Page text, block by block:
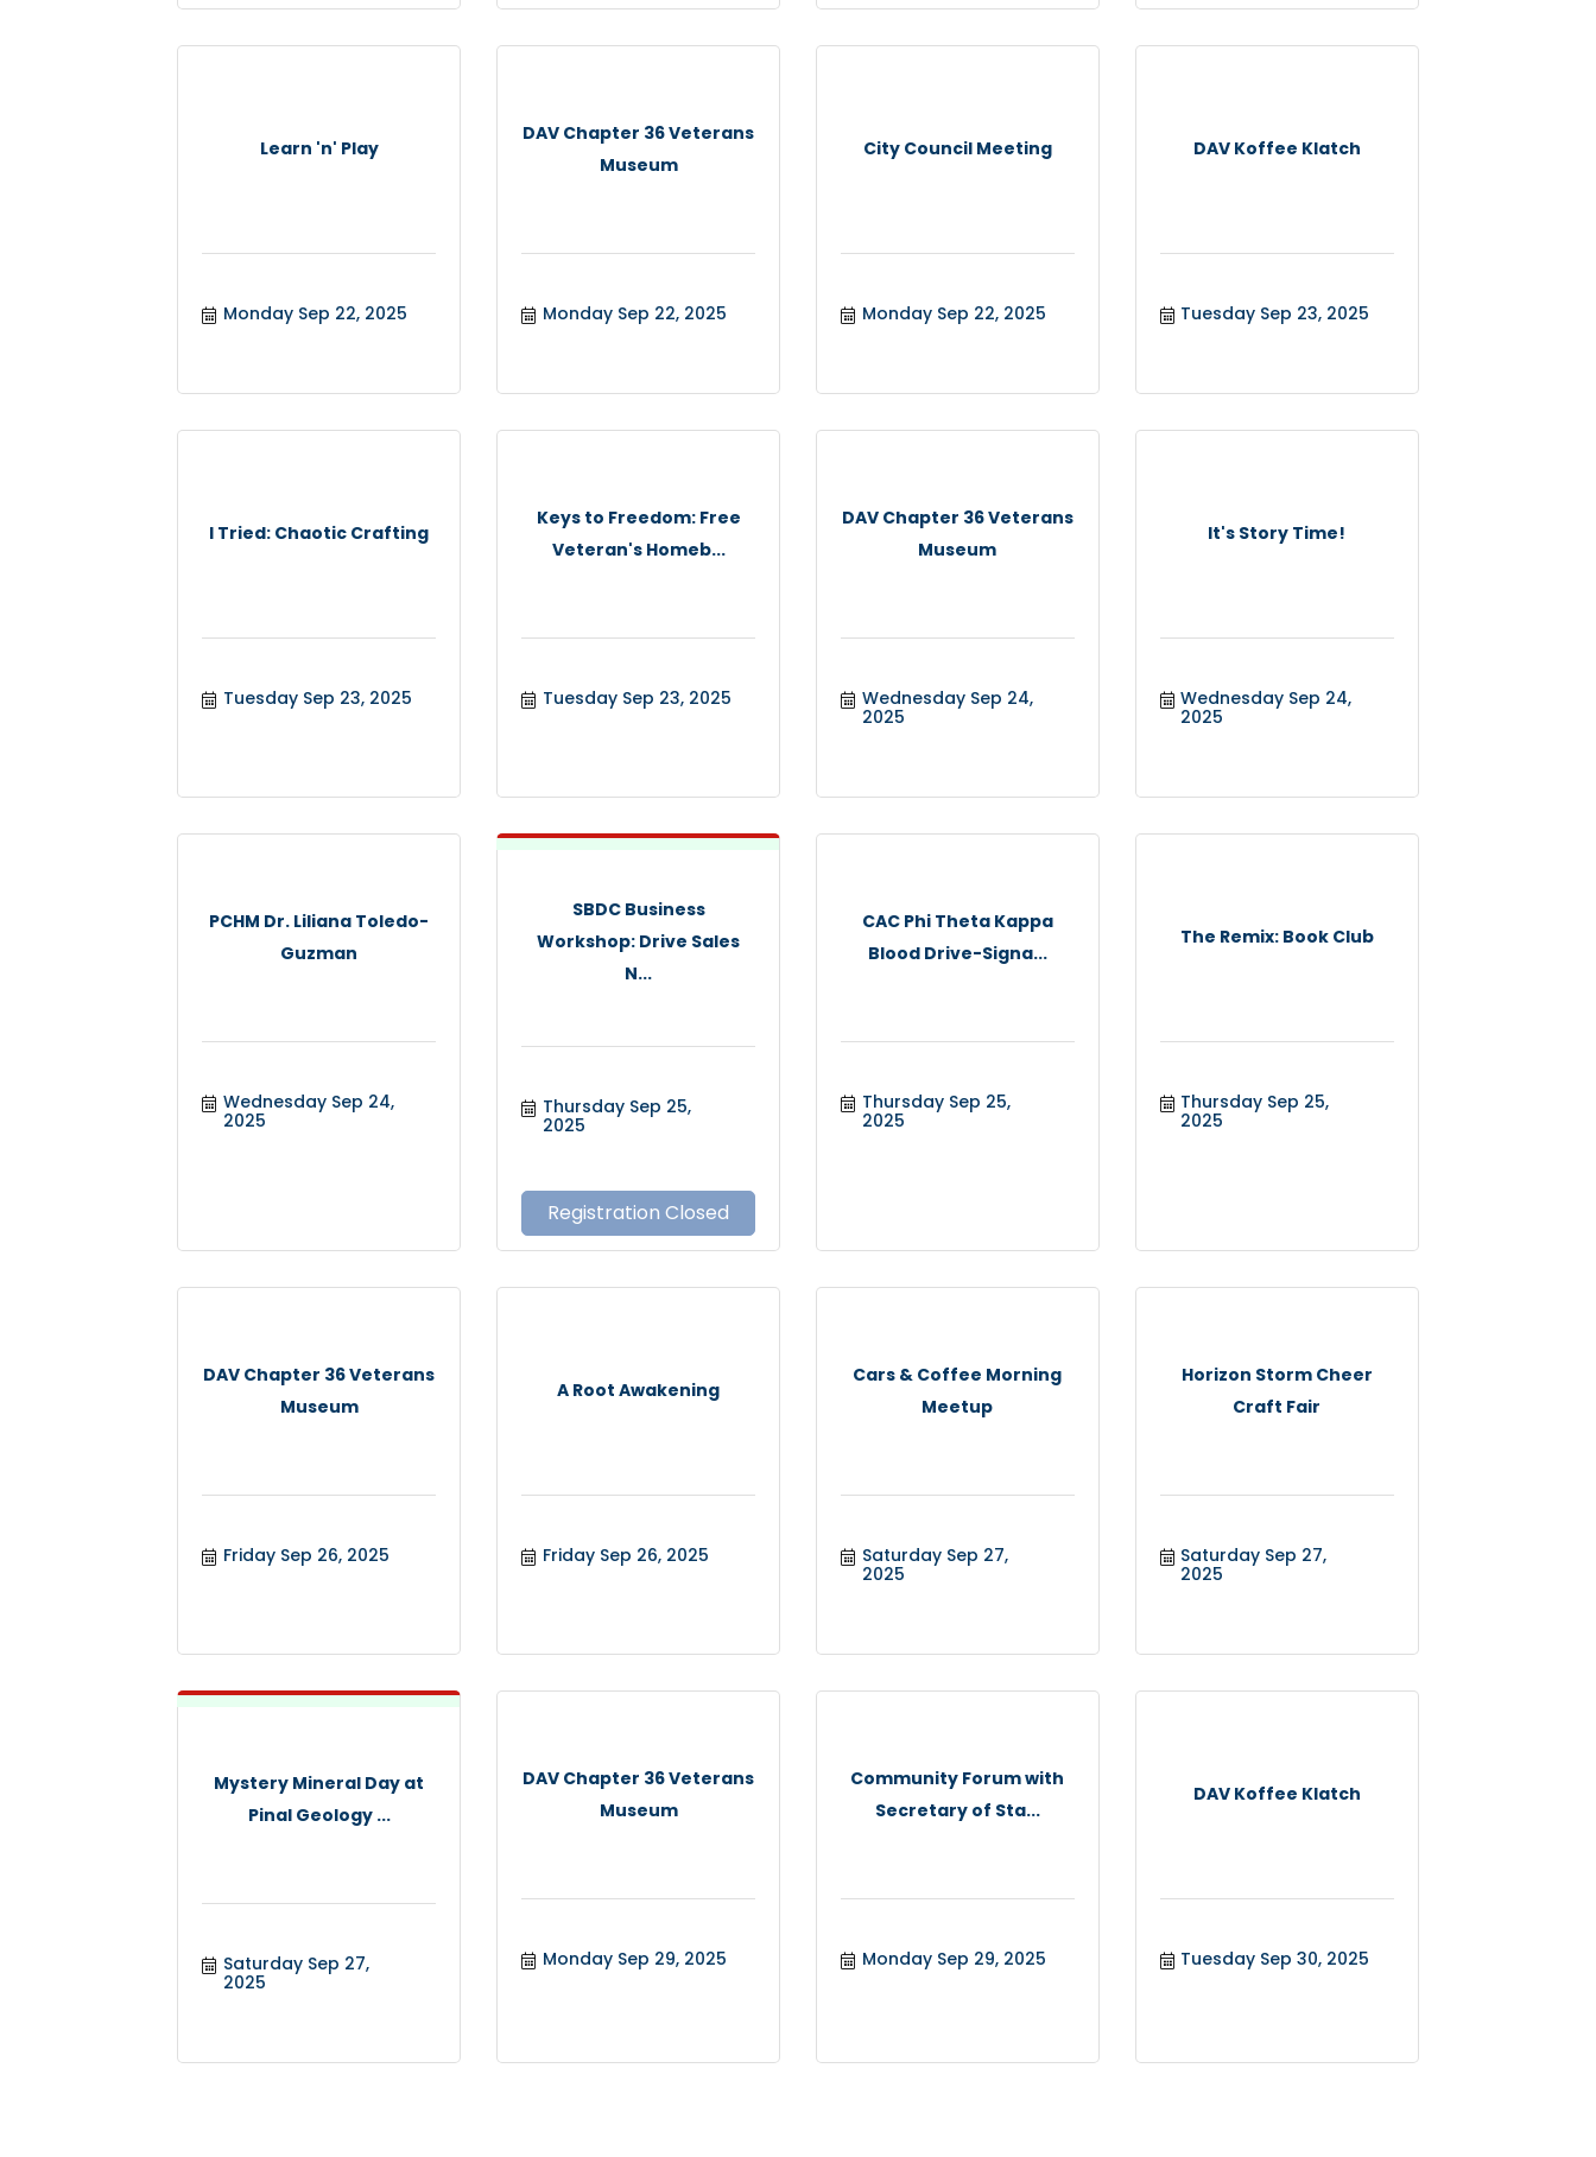
Learn 'n' Play
Monday Sep 22, 2025
DAV Chapter 36 Veterans
Museum
Monday Sep 22, 2025
City Council Meeting
Monday Sep 22, 2025
DAV Koffee Klatch
Tuesday Sep 23, 2025
I Tried: Chaotic Crafting
Tuesday Sep 23, 2025
Keys to Freedom: Free
Veteran's Homeb...
Tuesday Sep 23, 2025
DAV Chapter 36 Veterans
Museum
Wednesday Sep 24,
2025
It's Story Time!
Wednesday Sep 24,
2025
PCHM Dr. Liliana Toledo-
Guzman
Wednesday Sep 24,
2025
SBDC Business
Workshop: Drive Sales
N...
Thursday Sep 25,
2025
Registration Closed
CAC Phi Theta Kappa
Blood Drive-Signa...
Thursday Sep 25,
2025
The Remix: Book Club
Thursday Sep 25,
2025
DAV Chapter 36 Veterans
Museum
Friday Sep 26, 2025
A Root Awakening
Friday Sep 26, 2025
Cars & Coffee Morning
Meetup
Saturday Sep 27,
2025
Horizon Storm Cheer
Craft Fair
Saturday Sep 27,
2025
Mystery Mineral Day at
Pinal Geology ...
Saturday Sep 27,
2025
DAV Chapter 36 Veterans
Museum
Monday Sep 29, 2025
Community Forum with
Secretary of Sta...
Monday Sep 29, 2025
DAV Koffee Klatch
Tuesday Sep 30, 2025